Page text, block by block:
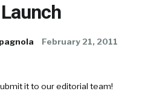
February 21, 2011
it to our editorial team!